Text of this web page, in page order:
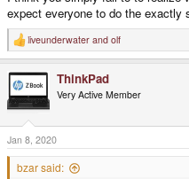
expect everyone to do the exactly
R
e
c
t
i
o
n
s
:
liveunderwater and olf
ThinkPad
Very Active Member
Jan 8, 2020
bzar said: